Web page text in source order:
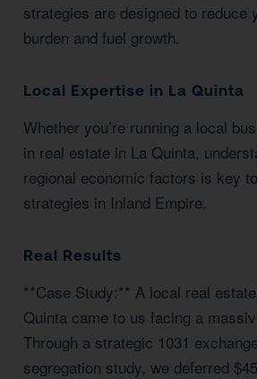
strategies are designed to reduce
burden and fuel growth.
Local Expertise in La Quinta
Whether you’re running a local
in real estate in La Quinta,
regional economic factors is key
strategies in Inland Empire.
Real Results
**Case Study:** A local real
Quinta came to us facing a
Through a strategic 1031
segregation study, we deferred